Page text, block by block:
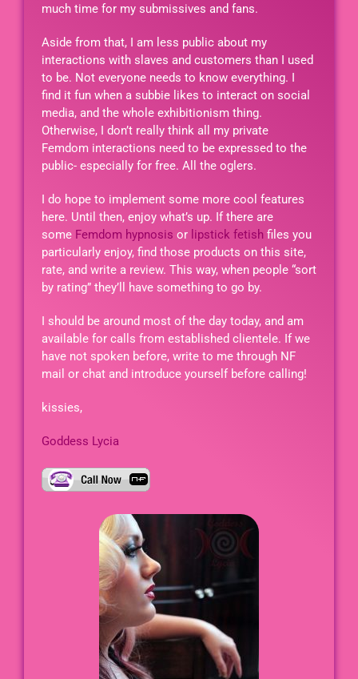
much time for my submissives and fans.
Aside from that, I am less public about my
interactions with slaves and customers than I used
to be. Not everyone needs to know everything. I
find it fun when a subbie likes to interact on social
media, and the whole exhibitionism thing.
Otherwise, I don’t really think all my private
Femdom interactions need to be expressed to the
public- especially for free. All the oglers.
I do hope to implement some more cool features
here. Until then, enjoy what’s up. If there are
some Femdom hypnosis or lipstick fetish files you
particularly enjoy, find those products on this site,
rate, and write a review. This way, when people “sort
by rating” they’ll have something to go by.
I should be around most of the day today, and am
available for calls from established clientele. If we
have not spoken before, write to me through NF
mail or chat and introduce yourself before calling!
kissies,
Goddess Lycia